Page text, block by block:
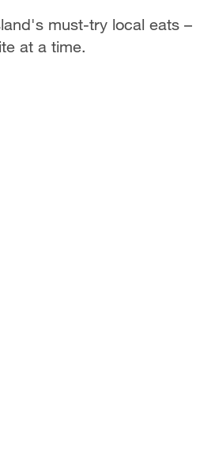
must-try local eats –
at a time.